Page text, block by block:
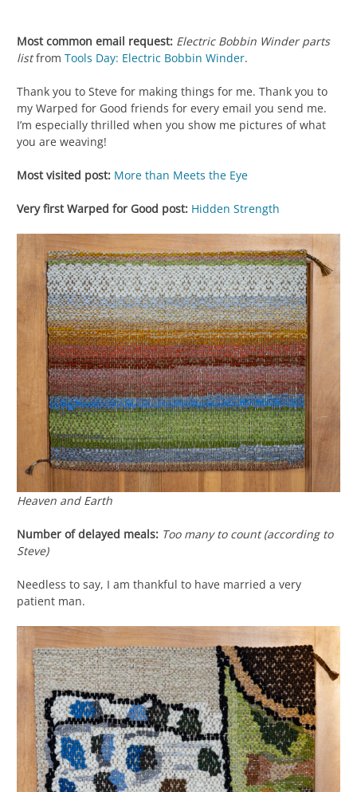
Most common email request: Electric Bobbin Winder parts
listfrom Tools Day: Electric Bobbin Winder.
Thank you to Steve for making things for me. Thank you to
my Warped for Good friends for every email you send me.
I’m especially thrilled when you show me pictures of what
you are weaving!
Most visited post: More than Meets the Eye
Very first Warped for Good post: Hidden Strength
Heaven and Earth
Number of delayed meals: Too many to count (according to
Steve)
Needless to say, I am thankful to have married a very
patient man.